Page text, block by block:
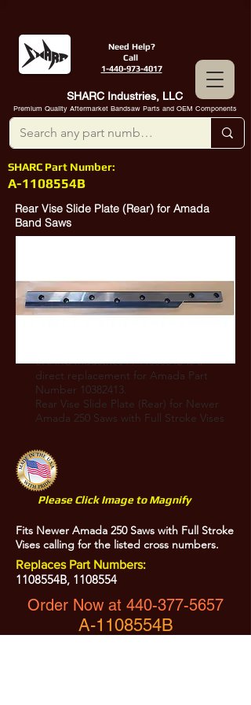
Need Help?
Call
1-440-973-4017
SHARC Industries, LLC
Premium Quality Aftermarket Bandsaw Parts and OEM Components
SHARC Part Number:
A-1108554B
Rear Vise Slide Plate (Rear) for Amada
Band Saws
SHARC Industries A-1105554B is a
direct replacement for Amada Part
Number10384704.
SHARC Industries A-1105554B is a
direct replacement for Amada Part
Number 10382413.
Rear Vise Slide Plate (Rear) for Newer
Amada 250 Saws with Full Stroke Vises
Please Click Image to Magnify
Fits Newer Amada 250 Saws with Full Stroke
Vises calling for the listed cross numbers.
Replaces Part Numbers:
1108554B, 1108554
Order Now at 440-377-5657
A-1108554B